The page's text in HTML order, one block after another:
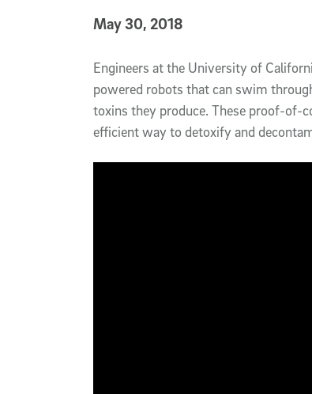
Published Date
May 30, 2018
Article
Engineers at the University of
powered robots that can swim
toxins they produce. These proof-of-
efficient way to detoxify and